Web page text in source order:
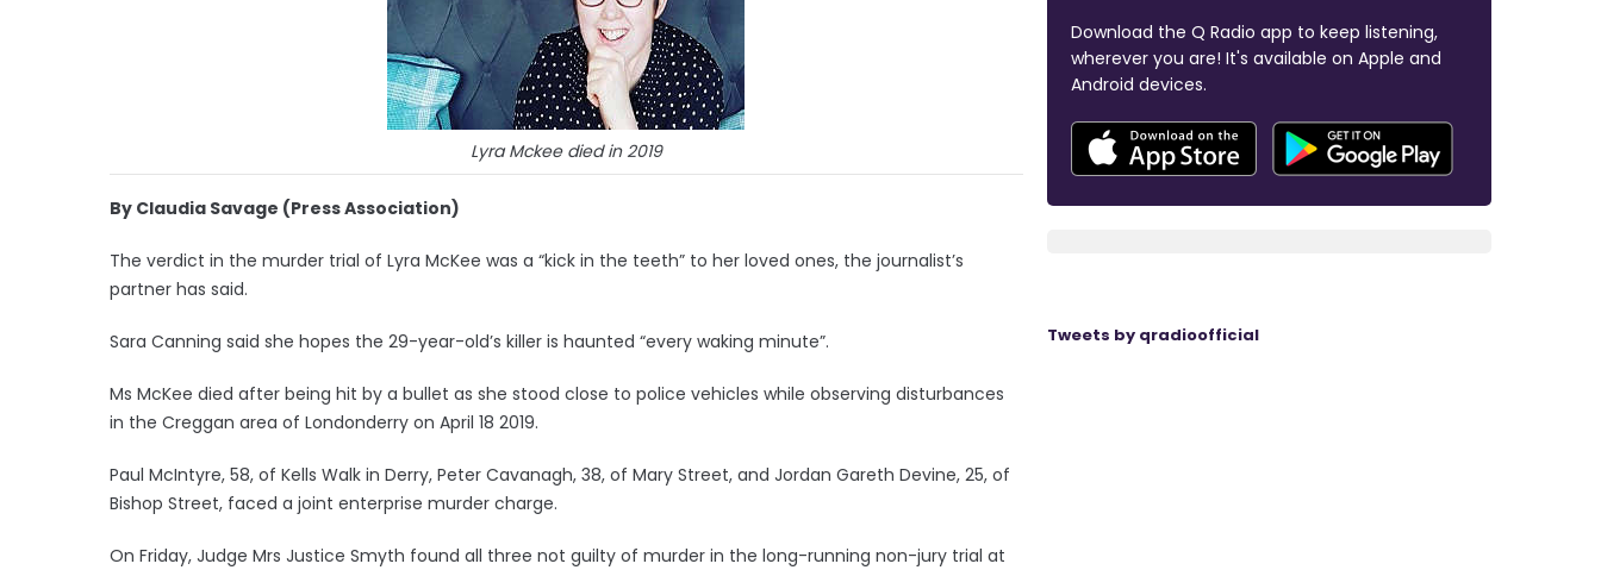
Lyra Mckee died in 2019
By Claudia Savage (Press Association)
The verdict in the murder trial of Lyra McKee was a “kick in the teeth” to her loved ones, the journalist’s
partner has said.
Sara Canning said she hopes the 29-year-old’s killer is haunted “every waking minute”.
Ms McKee died after being hit by a bullet as she stood close to police vehicles while observing disturbances
in the Creggan area of Londonderry on April 18 2019.
Paul McIntyre, 58, of Kells Walk in Derry, Peter Cavanagh, 38, of Mary Street, and Jordan Gareth Devine, 25, of
Bishop Street, faced a joint enterprise murder charge.
On Friday, Judge Mrs Justice Smyth found all three not guilty of murder in the long-running non-jury trial at
Download the Q Radio app to keep listening,
wherever you are! It's available on Apple and
Android devices.
Tweets by qradioofficial